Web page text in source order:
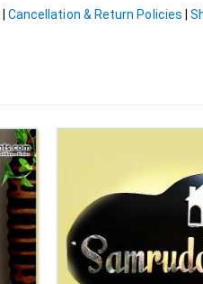
Cancellation & Return Policies |